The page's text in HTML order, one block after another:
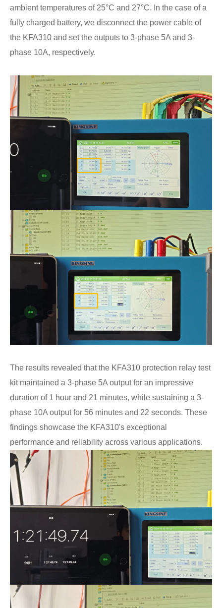
ambient temperatures of 25°C and 27°C. In the case of a
fully charged battery, we disconnect the power cable of
the KFA310 and set the outputs to 3-phase 5A and 3-
phase 10A, respectively.
The results revealed that the KFA310 protection relay test
kit maintained a 3-phase 5A output for an impressive
duration of 1 hour and 21 minutes, while sustaining a 3-
phase 10A output for 56 minutes and 22 seconds. These
findings showcase the KFA310's exceptional
performance and reliability across various applications.